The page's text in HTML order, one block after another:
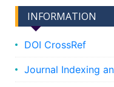
INFORMATION
DOI CrossRef
Journal Indexing